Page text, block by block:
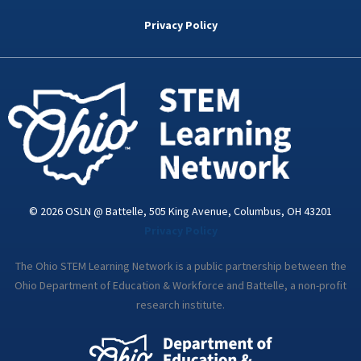
k
d
n
i
a
Privacy Policy
© 2026 OSLN @ Battelle, 505 King Avenue, Columbus, OH 43201
The Ohio STEM Learning Network is a public partnership between the
Ohio Department of Education & Workforce and Battelle, a non-profit
research institute.